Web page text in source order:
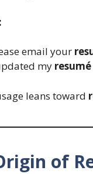
email your
my resumé
leans toward
of